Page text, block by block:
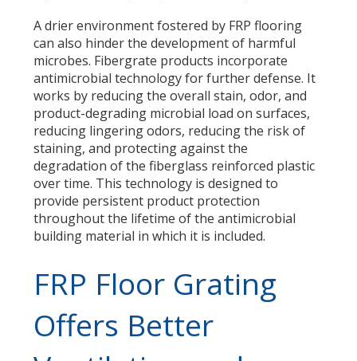
A drier environment fostered by FRP flooring
can also hinder the development of harmful
microbes. Fibergrate products incorporate
antimicrobial technology for further defense. It
works by reducing the overall stain, odor, and
product-degrading microbial load on surfaces,
reducing lingering odors, reducing the risk of
staining, and protecting against the
degradation of the fiberglass reinforced plastic
over time. This technology is designed to
provide persistent product protection
throughout the lifetime of the antimicrobial
building material in which it is included.
FRP Floor Grating
Offers Better